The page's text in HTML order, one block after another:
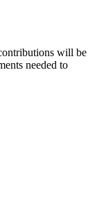
will be
needed to